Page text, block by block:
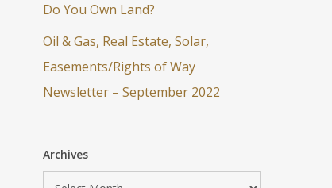
Do You Own Land?
Oil & Gas, Real Estate, Solar,
Easements/Rights of Way
Newsletter – September 2022
Archives